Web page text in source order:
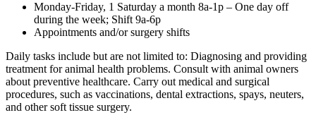
Monday-Friday, 1 Saturday a month 8a-1p – One day off
during the week; Shift 9a-6p
Appointments and/or surgery shifts
Daily tasks include but are not limited to: Diagnosing and providing
treatment for animal health problems. Consult with animal owners
about preventive healthcare. Carry out medical and surgical
procedures, such as vaccinations, dental extractions, spays, neuters,
and other soft tissue surgery.